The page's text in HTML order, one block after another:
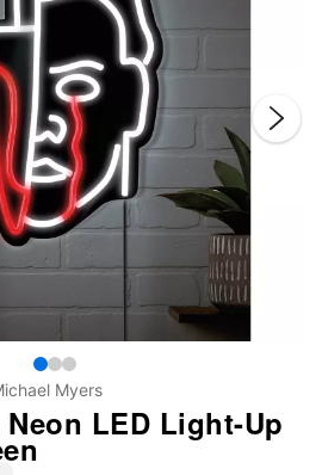
Myers
LED Light-Up